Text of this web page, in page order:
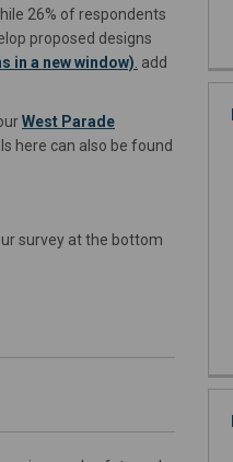
26% of respondents
proposed designs
in a new window) add
West Parade
here can also be found
survey at the bottom